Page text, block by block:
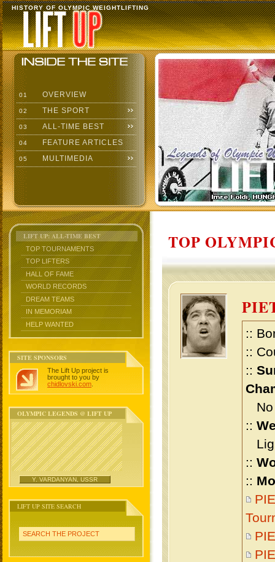
HISTORY OF OLYMPIC WEIGHTLIFTING
01 OVERVIEW
02 THE SPORT
03 ALL-TIME BEST
04 FEATURE ARTICLES
05 MULTIMEDIA
LIFT UP: ALL-TIME BEST
TOP TOURNAMENTS
TOP LIFTERS
HALL OF FAME
WORLD RECORDS
DREAM TEAMS
IN MEMORIAM
HELP WANTED
SITE SPONSORS
The Lift Up project is
brought to you by
chidlovski.com
OLYMPIC LEGENDS @ LIFT UP
Y. VARDANYAN, USSR
LIFT UP SITE SEARCH
SEARCH THE PROJECT
TOP
::
::
::
No
::
::
::